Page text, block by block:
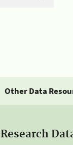
Other Data
Research